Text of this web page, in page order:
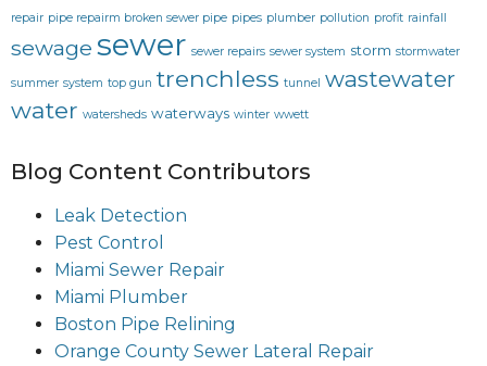
repair pipe repairm broken sewer pipe pipes plumber pollution profit rainfall
sewage sewer sewer repairs sewer system storm stormwater
summer system top gun trenchless tunnel wastewater
water watersheds waterways winter wwett
Blog Content Contributors
Leak Detection
Pest Control
Miami Sewer Repair
Miami Plumber
Boston Pipe Relining
Orange County Sewer Lateral Repair